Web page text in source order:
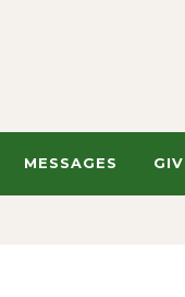
MESSAGES